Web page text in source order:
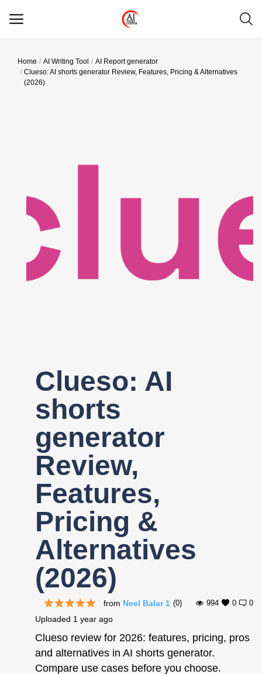
Main Menu
Register
Home AI Writing Tool
AI Report generator
Clueso: AI shorts generator Review, Features, Pricing & Alternatives
(2026)
Clueso: AI
shorts
generator
Review,
Features,
Pricing &
Alternatives
(2026)
0
(0)
from Neel Balar 1 0
994
Uploaded 1 year ago
Clueso review for 2026: features, pricing, pros
and alternatives in AI shorts generator.
Compare use cases before you choose.